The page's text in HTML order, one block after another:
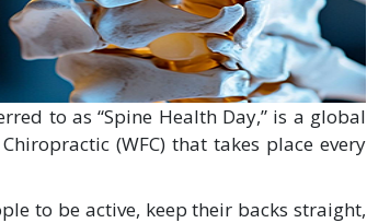
to as “Spine Health Day,” is a global
(WFC) that takes place every
to be active, keep their backs straight,